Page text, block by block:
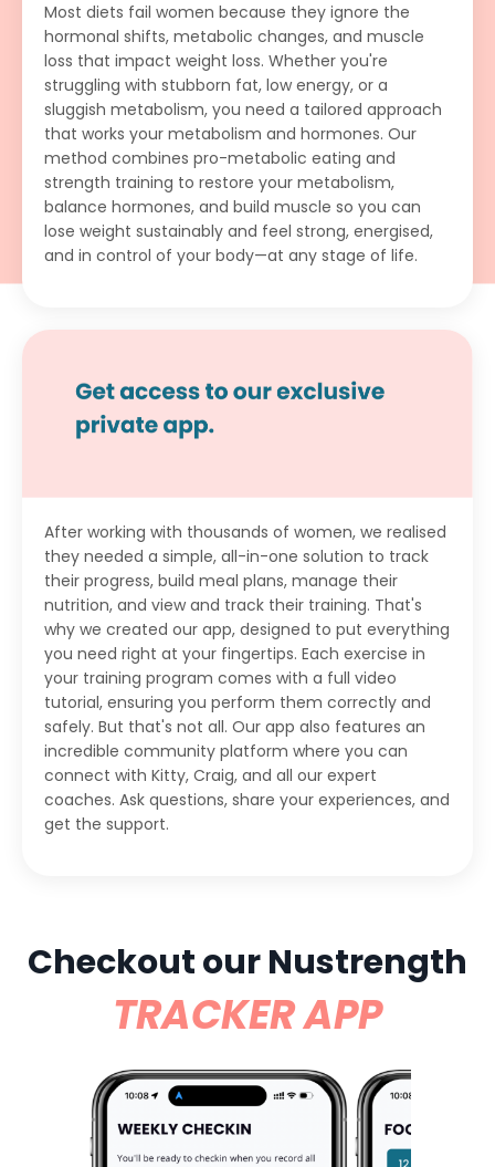
Most diets fail women because they ignore the
hormonal shifts, metabolic changes, and muscle
loss that impact weight loss. Whether you're
struggling with stubborn fat, low energy, or a
sluggish metabolism, you need a tailored approach
that works your metabolism and hormones. Our
method combines pro-metabolic eating and
strength training to restore your metabolism,
balance hormones, and build muscle so you can
lose weight sustainably and feel strong, energised,
and in control of your body—at any stage of life.
After working with thousands of women, we realised
they needed a simple, all-in-one solution to track
their progress, build meal plans, manage their
nutrition, and view and track their training. That's
why we created our app, designed to put everything
you need right at your fingertips. Each exercise in
your training program comes with a full video
tutorial, ensuring you perform them correctly and
safely. But that's not all. Our app also features an
incredible community platform where you can
connect with Kitty, Craig, and all our expert
coaches. Ask questions, share your experiences, and
get the support.
Checkout our Nustrength
TRACKER APP